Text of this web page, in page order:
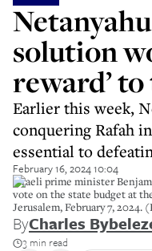
solution
reward’
Earlier this week,
conquering Rafah
essential to
February 16, 2024 10:04
Israeli prime minister
vote on the state budget at
Jerusalem, February 7, 2024.
ByCharles
3 min read